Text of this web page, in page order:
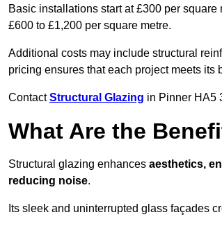
Basic installations start at £300 per
£600 to £1,200 per square metre.
Additional costs may include structural
pricing ensures that each project meets its
ContactStructural Glazing in Pinner HA5
What Are the
Structural glazing enhances aesthetics,
reducing noise.
Its sleek and uninterrupted glass façades